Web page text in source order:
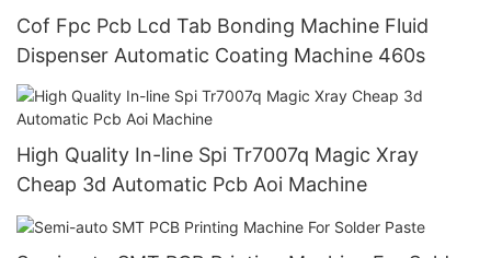
Cof Fpc Pcb Lcd Tab Bonding Machine Fluid
Dispenser Automatic Coating Machine 460s
High Quality In-line Spi Tr7007q Magic Xray
Cheap 3d Automatic Pcb Aoi Machine